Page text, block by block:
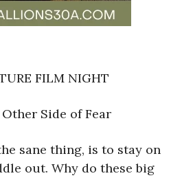
FILM NIGHT
Side of Fear
sane thing, is to stay on
out. Why do these big